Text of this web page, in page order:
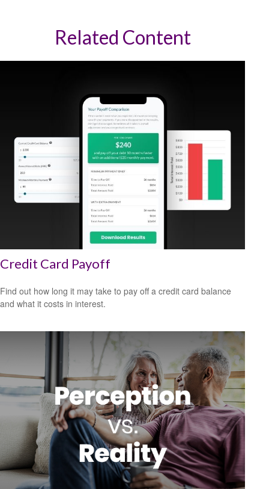
Related Content
Credit Card Payoff
Find out how long it may take to pay off a credit card balance
and what it costs in interest.